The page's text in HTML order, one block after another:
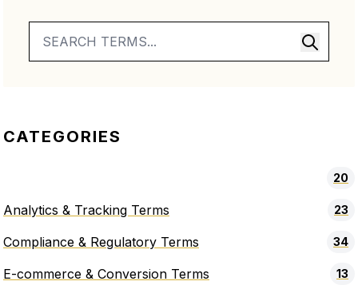
CATEGORIES
20
Analytics & Tracking Terms 23
Compliance & Regulatory Terms 34
E-commerce & Conversion Terms 13